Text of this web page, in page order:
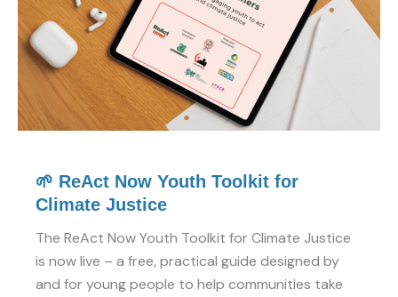
🌱 ReAct Now Youth Toolkit for
Climate Justice
The ReAct Now Youth Toolkit for Climate Justice
is now live – a free, practical guide designed by
and for young people to help communities take
Climate
Justice